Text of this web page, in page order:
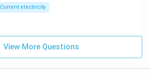
Current electricity
View More Questions